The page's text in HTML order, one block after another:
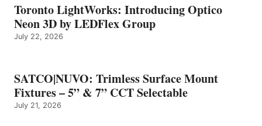
Toronto LightWorks: Introducing Optico
Neon 3D by LEDFlex Group
July 22, 2026
SATCO|NUVO: Trimless Surface Mount
Fixtures – 5” & 7” CCT Selectable
July 21, 2026